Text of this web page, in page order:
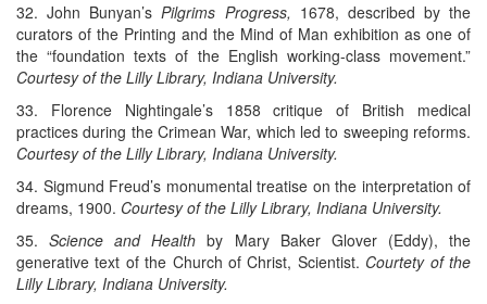
32. John Bunyan’sPilgrims Progress, 1678, described by the
curators of the Printing and the Mind of Man exhibition as one of
the “foundation texts of the English working-class movement.”
Courtesy of the Lilly Library, Indiana University.
33. Florence Nightingale’s 1858 critique of British medical
practices during the Crimean War, which led to sweeping reforms.
Courtesy of the Lilly Library, Indiana University.
34. Sigmund Freud’s monumental treatise on the interpretation of
dreams, 1900. Courtesy of the Lilly Library, Indiana University.
35.Science and Health by Mary Baker Glover (Eddy), the
generative text of the Church of Christ, Scientist. Courtety of the
Lilly Library, Indiana University.